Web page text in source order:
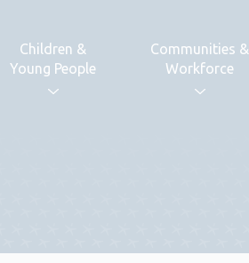
Children &
Young People
Communities &
Workforce